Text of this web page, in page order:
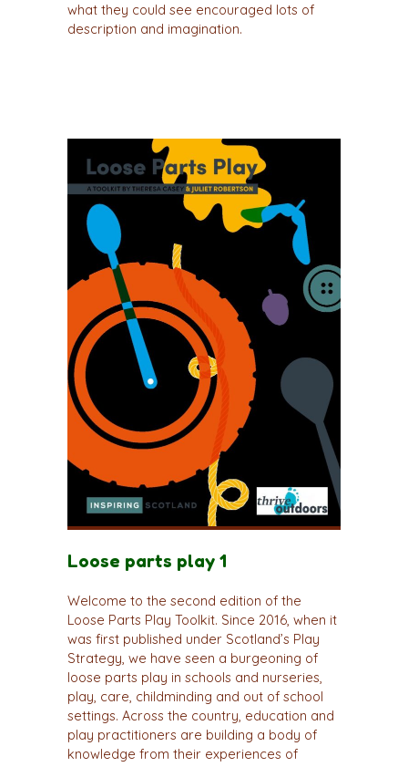
what they could see encouraged lots of
description and imagination.
Loose parts play 1
Welcome to the second edition of the
Loose Parts Play Toolkit. Since 2016, when it
was first published under Scotland’s Play
Strategy, we have seen a burgeoning of
loose parts play in schools and nurseries,
play, care, childminding and out of school
settings. Across the country, education and
play practitioners are building a body of
knowledge from their experiences of